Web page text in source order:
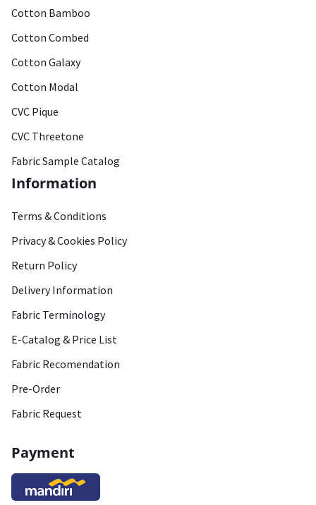
Cotton Bamboo
Cotton Combed
Cotton Galaxy
Cotton Modal
CVC Pique
CVC Threetone
Fabric Sample Catalog
Information
Terms & Conditions
Privacy & Cookies Policy
Return Policy
Delivery Information
Fabric Terminology
E-Catalog & Price List
Fabric Recomendation
Pre-Order
Fabric Request
Payment